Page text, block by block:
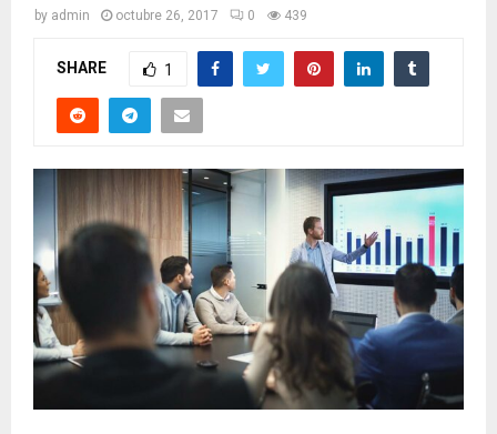
by admin octubre 26, 2017 0 439
SHARE 1